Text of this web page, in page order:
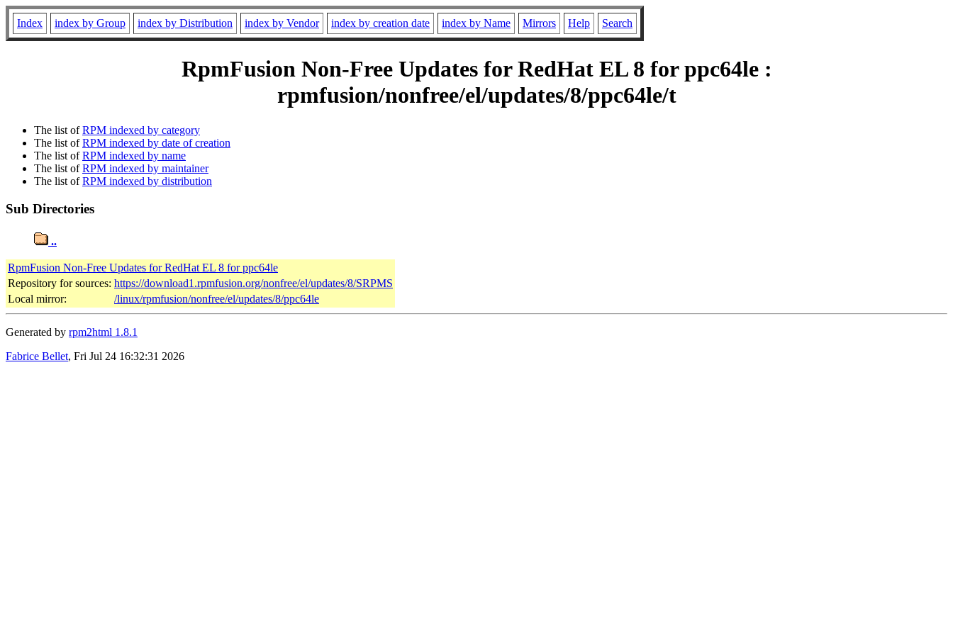
Index index by Group index by Distribution index by Vendor index by creation date index by Name Mirrors Help Search
RpmFusion Non-Free Updates for RedHat EL 8 for ppc64le :
rpmfusion/nonfree/el/updates/8/ppc64le/t
The list ofRPM indexed by category
The list ofRPM indexed by date of creation
The list ofRPM indexed by name
The list ofRPM indexed by maintainer
The list ofRPM indexed by distribution
Sub Directories
..
RpmFusion Non-Free Updates for RedHat EL 8 for ppc64le
Repository for sources: https://download1.rpmfusion.org/nonfree/el/updates/8/SRPMS
Local mirror:
/linux/rpmfusion/nonfree/el/updates/8/ppc64le
Generated by rpm2html 1.8.1
Fabrice Bellet, Fri Jul 24 16:32:31 2026